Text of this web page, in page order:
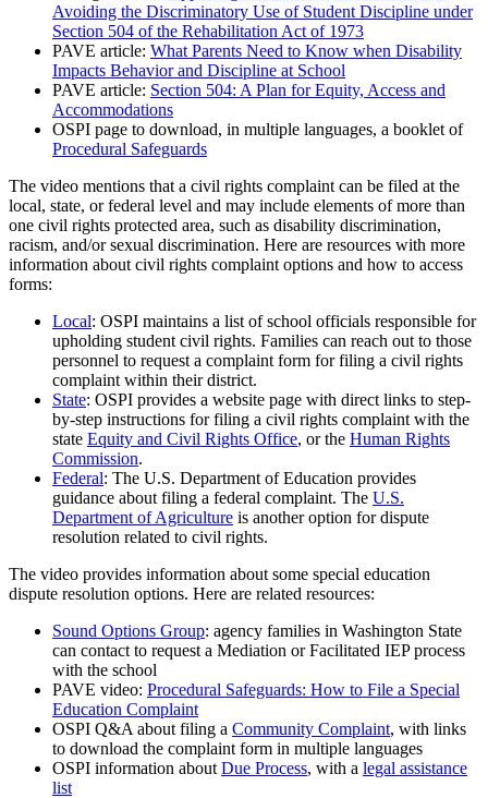
Avoiding the Discriminatory Use of Student Discipline under
Section 504 of the Rehabilitation Act of 1973
PAVE article: What Parents Need to Know when Disability
Impacts Behavior and Discipline at School
PAVE article: Section 504: A Plan for Equity, Access and
Accommodations
OSPI page to download, in multiple languages, a booklet of
Procedural Safeguards
The video mentions that a civil rights complaint can be filed at the
local, state, or federal level and may include elements of more than
one civil rights protected area, such as disability discrimination,
racism, and/or sexual discrimination. Here are resources with more
information about civil rights complaint options and how to access
forms:
Local: OSPI maintains a list of school officials responsible for
upholding student civil rights. Families can reach out to those
personnel to request a complaint form for filing a civil rights
complaint within their district.
State: OSPI provides a website page with direct links to step-
by-step instructions for filing a civil rights complaint with the
state Equity and Civil Rights Office, or the Human Rights
Commission.
Federal: The U.S. Department of Education provides
guidance about filing a federal complaint. The U.S.
Department of Agriculture is another option for dispute
resolution related to civil rights.
The video provides information about some special education
dispute resolution options. Here are related resources:
Sound Options Group: agency families in Washington State
can contact to request a Mediation or Facilitated IEP process
with the school
PAVE video: Procedural Safeguards: How to File a Special
Education Complaint
OSPI Q&A about filing a Community Complaint, with links
to download the complaint form in multiple languages
OSPI information about Due Process, with a legal assistance
list